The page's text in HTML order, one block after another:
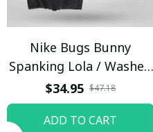
Nike Bugs Bunny
Spanking Lola / Washed
T-shirt
$34.95 $47.18
ADD TO CART